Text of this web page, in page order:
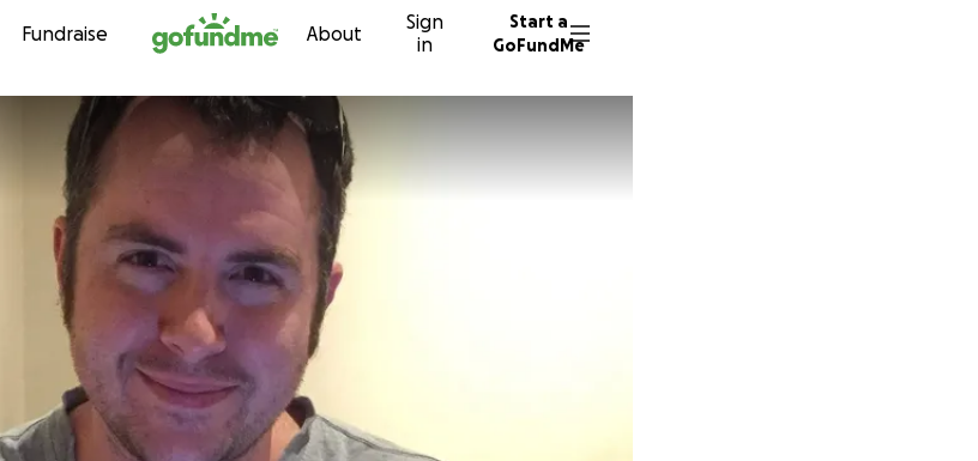
Skip to content
Fundraise About
Sign
in
Start a
GoFundMe